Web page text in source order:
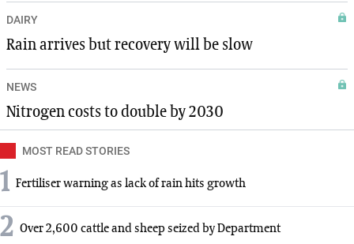
DAIRY
Rain arrives but recovery will be slow
NEWS
Nitrogen costs to double by 2030
MOST READ STORIES
1 Fertiliser warning as lack of rain hits growth
2 Over 2,600 cattle and sheep seized by Department